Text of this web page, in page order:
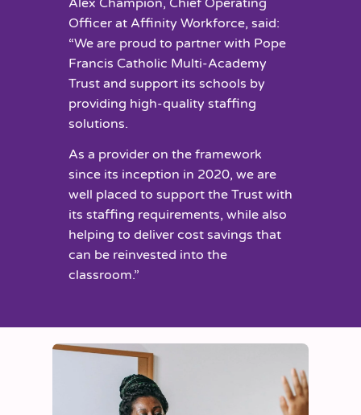
Alex Champion, Chief Operating
Officer at Affinity Workforce, said:
“We are proud to partner with Pope
Francis Catholic Multi-Academy
Trust and support its schools by
providing high-quality staffing
solutions.
As a provider on the framework
since its inception in 2020, we are
well placed to support the Trust with
its staffing requirements, while also
helping to deliver cost savings that
can be reinvested into the
classroom.”